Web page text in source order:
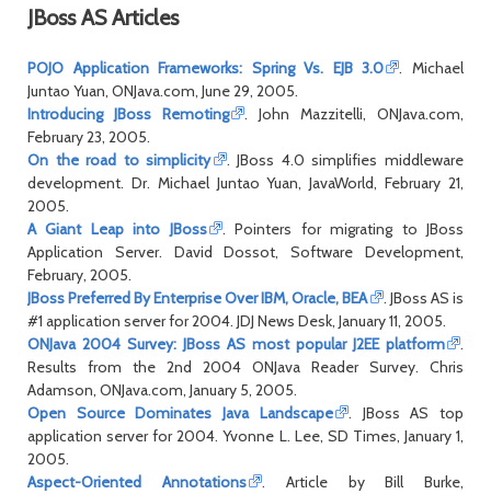
JBoss AS Articles
POJO Application Frameworks: Spring Vs. EJB 3.0
. Michael
Juntao Yuan, ONJava.com, June 29, 2005.
Introducing JBoss Remoting
. John Mazzitelli, ONJava.com,
February 23, 2005.
On the road to simplicity
. JBoss 4.0 simplifies middleware
development. Dr. Michael Juntao Yuan, JavaWorld, February 21,
2005.
A Giant Leap into JBoss
. Pointers for migrating to JBoss
Application Server. David Dossot, Software Development,
February, 2005.
JBoss Preferred By Enterprise Over IBM, Oracle, BEA
. JBoss AS is
#1 application server for 2004. JDJ News Desk, January 11, 2005.
ONJava 2004 Survey: JBoss AS most popular J2EE platform
.
Results from the 2nd 2004 ONJava Reader Survey. Chris
Adamson, ONJava.com, January 5, 2005.
Open Source Dominates Java Landscape
. JBoss AS top
application server for 2004. Yvonne L. Lee, SD Times, January 1,
2005.
Aspect-Oriented Annotations
. Article by Bill Burke,